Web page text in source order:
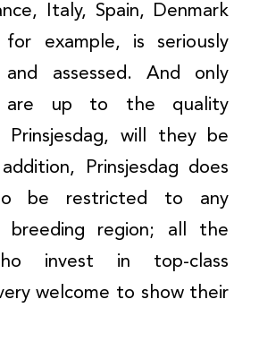
Italy, Spain, Denmark
example, is seriously
assessed. And only
are up to the quality
Prinsjesdag, will they be
Prinsjesdag does
be restricted to any
breeding region; all the
invest in top-class
welcome to show their